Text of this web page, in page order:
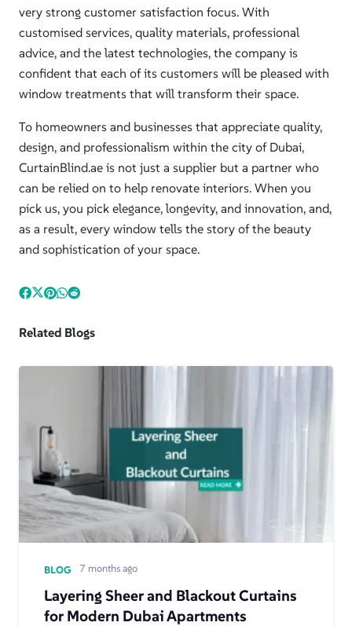
very strong customer satisfaction focus. With
customised services, quality materials, professional
advice, and the latest technologies, the company is
confident that each of its customers will be pleased with
window treatments that will transform their space.
To homeowners and businesses that appreciate quality,
design, and professionalism within the city ofDubai,
CurtainBlind.ae is not just a supplier but a partner who
can be relied on to help renovate interiors. When you
pick us, you pick elegance, longevity, and innovation, and,
as a result, every window tells the story of the beauty
and sophistication of your space.
Related Blogs
BLOG 7 months ago
Layering Sheer and Blackout Curtains
for Modern Dubai Apartments